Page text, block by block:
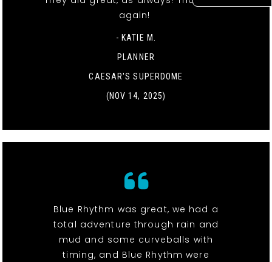
again!
- KATIE M.
PLANNER
CAESAR'S SUPERDOME
(NOV 14, 2025)
Blue Rhythm was great, we had a
total adventure through rain and
mud and some curveballs with
timing, and Blue Rhythm were